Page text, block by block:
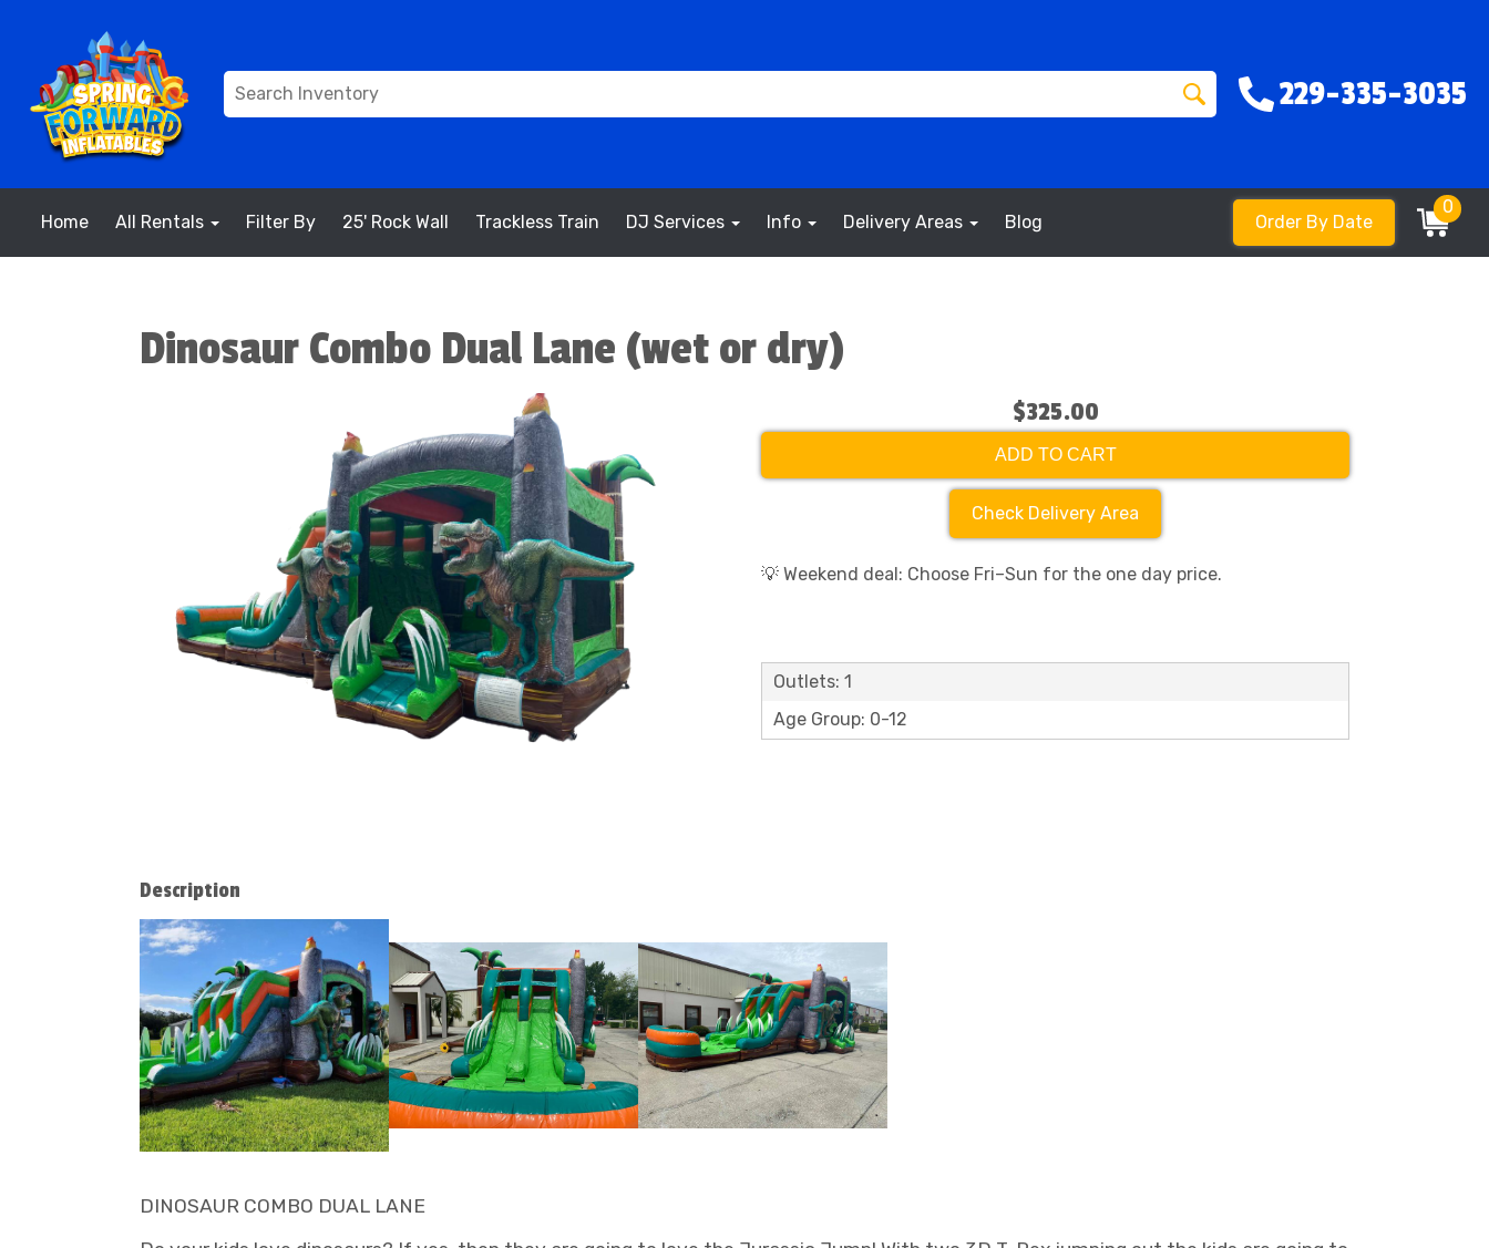
229-335-3035
Home All Rentals Filter By 25' Rock Wall Trackless Train DJ Services Info Delivery Areas Blog Order By Date
0
Dinosaur Combo Dual Lane (wet or dry)
$325.00
ADD TO CART
Check Delivery Area
💡 Weekend deal: Choose Fri–Sun for the one day price.
Outlets: 1
Age Group: 0-12
Description
DINOSAUR COMBO DUAL LANE